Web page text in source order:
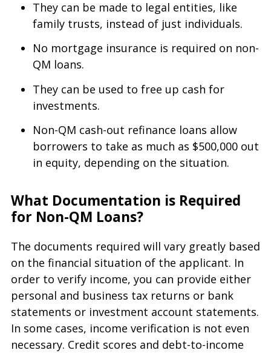
They can be made to legal entities, like
family trusts, instead of just individuals.
No mortgage insurance is required on non-
QM loans.
They can be used to free up cash for
investments.
Non-QM cash-out refinance loans allow
borrowers to take as much as $500,000 out
in equity, depending on the situation.
What Documentation is Required
for Non-QM Loans?
The documents required will vary greatly based
on the financial situation of the applicant. In
order to verify income, you can provide either
personal and business tax returns or bank
statements or investment account statements.
In some cases, income verification is not even
necessary. Credit scores and debt-to-income